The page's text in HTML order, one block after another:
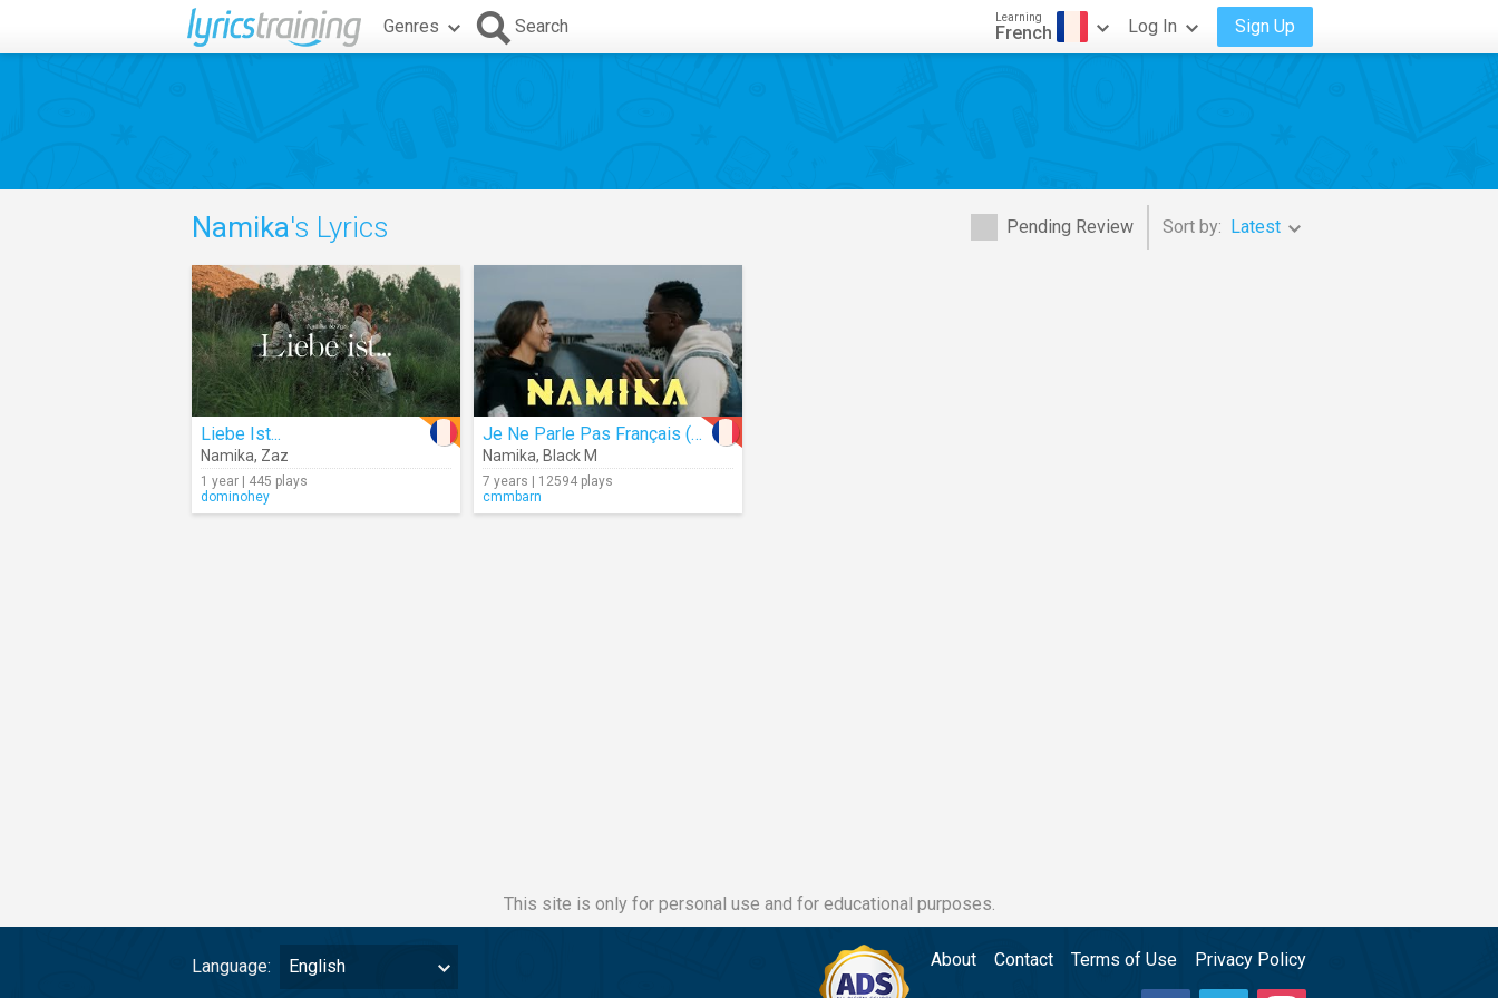
Genres Search Learning
French Log In Sign Up
Pending Review Sort by: Latest
Namika's Lyrics
Liebe Ist...
Namika, Zaz
1 year | 445 plays
dominohey
Je Ne Parle Pas Français (Remix)
Namika, Black M
7 years | 12594 plays
cmmbarn
This site is only for personal use and for educational purposes.
Language: English About Contact Terms of Use Privacy Policy